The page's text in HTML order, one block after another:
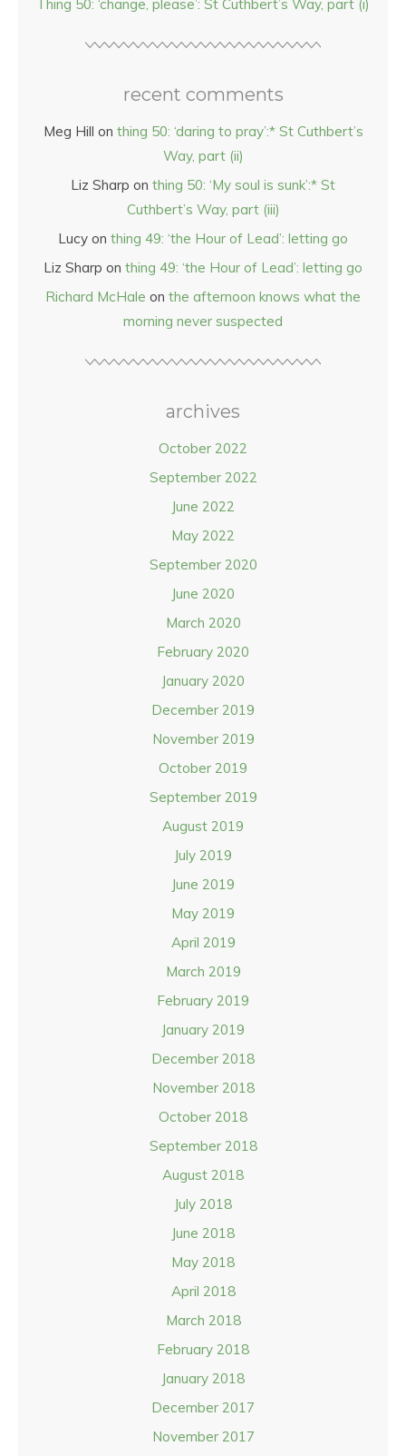
Thing 50: ‘change, please’: St Cuthbert’s Way, part (i)
recent comments
Meg Hill on thing 50: ‘daring to pray’:* St Cuthbert’s
Way, part (ii)
Liz Sharp on thing 50: ‘My soul is sunk’:* St
Cuthbert’s Way, part (iii)
Lucy on thing 49: ‘the Hour of Lead’: letting go
Liz Sharp on thing 49: ‘the Hour of Lead’: letting go
Richard McHale on the afternoon knows what the
morning never suspected
archives
October 2022
September 2022
June 2022
May 2022
September 2020
June 2020
March 2020
February 2020
January 2020
December 2019
November 2019
October 2019
September 2019
August 2019
July 2019
June 2019
May 2019
April 2019
March 2019
February 2019
January 2019
December 2018
November 2018
October 2018
September 2018
August 2018
July 2018
June 2018
May 2018
April 2018
March 2018
February 2018
January 2018
December 2017
November 2017